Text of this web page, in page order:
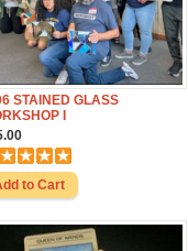
STAINED GLASS
I